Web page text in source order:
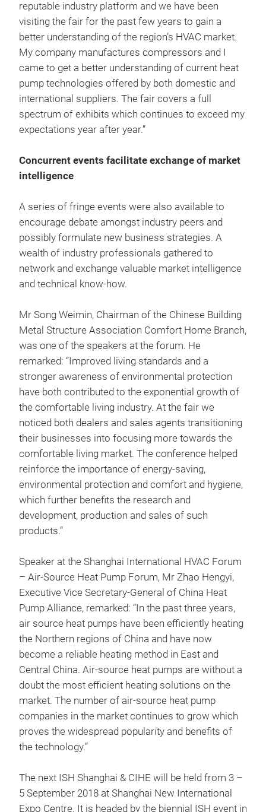
reputable industry platform and we have been
visiting the fair for the past few years to gain a
better understanding of the region’s HVAC market.
My company manufactures compressors and I
came to get a better understanding of current heat
pump technologies offered by both domestic and
international suppliers. The fair covers a full
spectrum of exhibits which continues to exceed my
expectations year after year.”
Concurrent events facilitate exchange of market
intelligence
A series of fringe events were also available to
encourage debate amongst industry peers and
possibly formulate new business strategies. A
wealth of industry professionals gathered to
network and exchange valuable market intelligence
and technical know-how.
Mr Song Weimin, Chairman of the Chinese Building
Metal Structure Association Comfort Home Branch,
was one of the speakers at the forum. He
remarked: “Improved living standards and a
stronger awareness of environmental protection
have both contributed to the exponential growth of
the comfortable living industry. At the fair we
noticed both dealers and sales agents transitioning
their businesses into focusing more towards the
comfortable living market. The conference helped
reinforce the importance of energy-saving,
environmental protection and comfort and hygiene,
which further benefits the research and
development, production and sales of such
products.”
Speaker at the Shanghai International HVAC Forum
– Air-Source Heat Pump Forum, Mr Zhao Hengyi,
Executive Vice Secretary-General of China Heat
Pump Alliance, remarked: “In the past three years,
air source heat pumps have been efficiently heating
the Northern regions of China and have now
become a reliable heating method in East and
Central China. Air-source heat pumps are without a
doubt the most efficient heating solutions on the
market. The number of air-source heat pump
companies in the market continues to grow which
proves the widespread popularity and benefits of
the technology.”
The next ISH Shanghai & CIHE will be held from 3 –
5 September 2018 at Shanghai New International
Expo Centre. It is headed by the biennial ISH event in